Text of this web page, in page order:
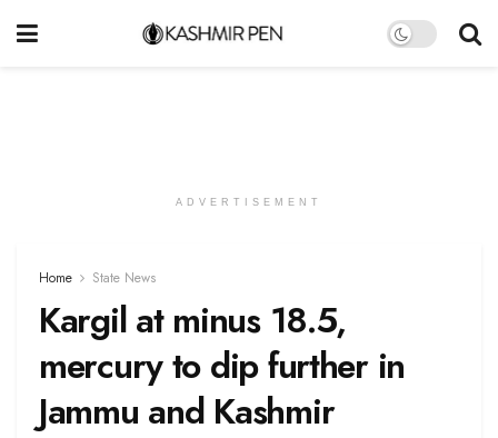
ADVERTISEMENT
Home State News
Kargil at minus 18.5,
mercury to dip further in
Jammu and Kashmir